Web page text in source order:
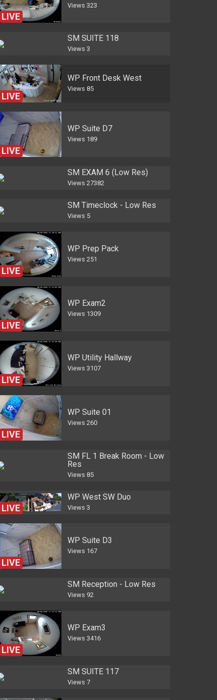
LIVE
Views 323
SM SUITE 118
Views 3
LIVE
WP Front Desk West
Views 85
LIVE
WP Suite D7
Views 189
SM EXAM 6 (Low Res)
Views 27382
SM Timeclock - Low Res
Views 5
LIVE
WP Prep Pack
Views 251
LIVE
WP Exam2
Views 1309
LIVE
WP Utility Hallway
Views 3107
LIVE
WP Suite 01
Views 260
SM FL 1 Break Room - Low
Res
Views 85
LIVE
WP West SW Duo
Views 3
LIVE
WP Suite D3
Views 167
SM Reception - Low Res
Views 92
LIVE
WP Exam3
Views 3416
SM SUITE 117
Views 7